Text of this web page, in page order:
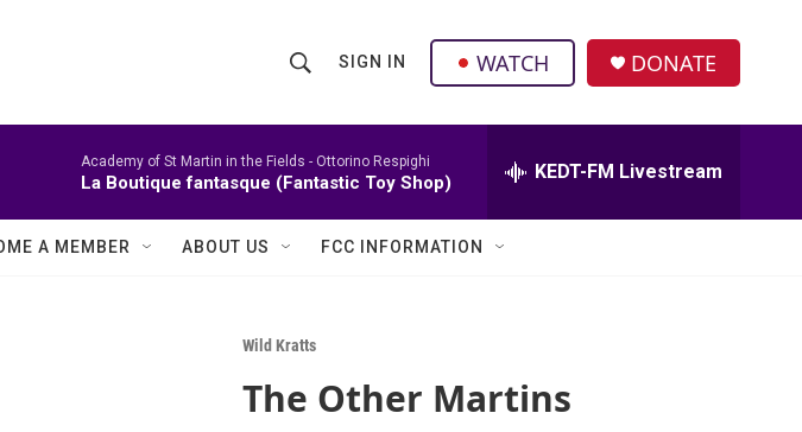
h
o
w
r
r
c
SIGN IN WATCH DONATE
Academy of St Martin in the Fields - Ottorino Respighi
La Boutique fantasque (Fantastic Toy Shop) KEDT-FM Livestream
A MEMBER ABOUT US FCC INFORMATION
Wild Kratts
The Other Martins